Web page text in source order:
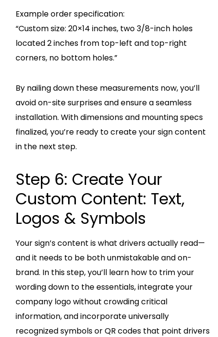
Example order specification:
“Custom size: 20×14 inches, two 3/8-inch holes
located 2 inches from top-left and top-right
corners, no bottom holes.”
By nailing down these measurements now, you’ll
avoid on-site surprises and ensure a seamless
installation. With dimensions and mounting specs
finalized, you’re ready to create your sign content
in the next step.
Step 6: Create Your
Custom Content: Text,
Logos & Symbols
Your sign’s content is what drivers actually read—
and it needs to be both unmistakable and on-
brand. In this step, you’ll learn how to trim your
wording down to the essentials, integrate your
company logo without crowding critical
information, and incorporate universally
recognized symbols or QR codes that point drivers